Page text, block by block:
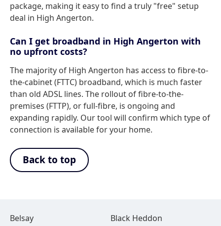
package, making it easy to find a truly "free" setup
deal in High Angerton.
Can I get broadband in High Angerton with
no upfront costs?
The majority of High Angerton has access to fibre-to-
the-cabinet (FTTC) broadband, which is much faster
than old ADSL lines. The rollout of fibre-to-the-
premises (FTTP), or full-fibre, is ongoing and
expanding rapidly. Our tool will confirm which type of
connection is available for your home.
Back to top
Belsay
Black Heddon